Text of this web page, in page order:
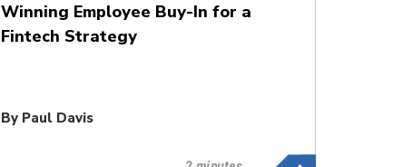
Winning Employee Buy-In for a
Fintech Strategy
By Paul Davis